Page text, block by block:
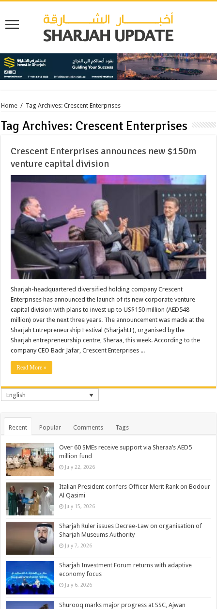
Home / Tag Archives: Crescent Enterprises
Tag Archives: Crescent Enterprises
Crescent Enterprises announces new $150m
venture capital division
Sharjah-headquartered diversified holding company Crescent
Enterprises has announced the launch of its new corporate venture
capital division with plans to invest up to US$150 million (AED548
million) over the next three years. The announcement was made at the
Sharjah Entrepreneurship Festival (SharjahEF), organised by the
Sharjah entrepreneurship centre, Sheraa, this week. According to the
company CEO Badr Jafar, Crescent Enterprises ...
Read More »
English
Recent Popular Comments Tags
Over 60 SMEs receive support via Sheraa’s AED5
million fund
July 22, 2026
Italian President confers Officer Merit Rank on Bodour
Al Qasimi
July 15, 2026
Sharjah Ruler issues Decree-Law on organisation of
Sharjah Museums Authority
July 7, 2026
Sharjah Investment Forum returns with adaptive
economy focus
July 6, 2026
Shurooq marks major progress at SSC, Ajwan